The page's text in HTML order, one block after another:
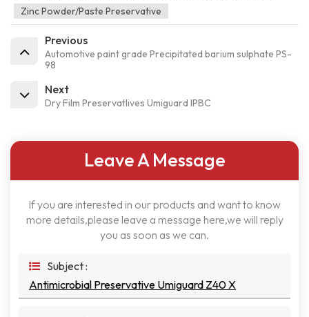
Zinc Powder/paste Preservative
Previous
Automotive paint grade Precipitated barium sulphate PS-
98
Next
Dry Film PreservatIives Umiguard IPBC
Leave A Message
If you are interested in our products and want to know
more details,please leave a message here,we will reply
you as soon as we can.
Subject :
Antimicrobial Preservative Umiguard Z40 X